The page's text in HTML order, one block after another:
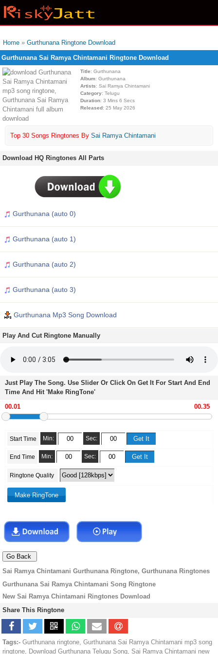
Home » Gurthunana Ringtone Download
Gurthunana Sai Ramya Chintamani Ringtone Download
Title: Gurthunana
Album: Gurthunana
Artists: Sai Ramya Chintamani
Category: Telugu
Duration: 3 Mins 6 Secs
Released: 25 May 2026
Top 30 Songs Ringtones By Sai Ramya Chintamani
Download HQ Ringtones All Parts
Gurthunana (auto 0)
Gurthunana (auto 1)
Gurthunana (auto 2)
Gurthunana (auto 3)
Gurthunana Mp3 Song Download
Play And Cut Ringtone Manually
Just Play The Song. Use Slider Or Click On Get It For Start And End
Time And Hit 'Make RingTone'
Start Time Min: Sec:
End Time Min: Sec:
Ringtone Quality
Sai Ramya Chintamani Gurthunana Ringtone, Gurthunana Ringtones
Gurthunana Sai Ramya Chintamani Song Ringtone
New Sai Ramya Chintamani Ringtones Download
Share This Ringtone
Tags:- Gurthunana ringtone, Gurthunana Sai Ramya Chintamani mp3 song
ringtone, Download Gurthunana Telugu Song, Sai Ramya Chintamani new